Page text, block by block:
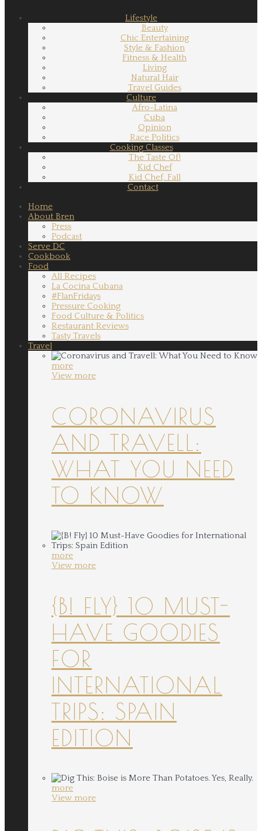
Lifestyle
Beauty
Chic Entertaining
Style & Fashion
Fitness & Health
Living
Natural Hair
Travel Guides
Culture
Afro-Latina
Cuba
Opinion
Race Politics
Cooking Classes
The Taste Of!
Kid Chef
Kid Chef, Fall
Contact
Home
About Bren
Press
Podcast
Serve DC
Cookbook
Food
All Recipes
La Cocina Cubana
#FlanFridays
Pressure Cooking
Food Culture & Politics
Restaurant Reviews
Tasty Travels
Travel
more
View more
CORONAVIRUS
AND TRAVELL:
WHAT YOU NEED
TO KNOW
more
View more
{B! FLY} 10 MUST-
HAVE GOODIES
FOR
INTERNATIONAL
TRIPS: SPAIN
EDITION
more
View more